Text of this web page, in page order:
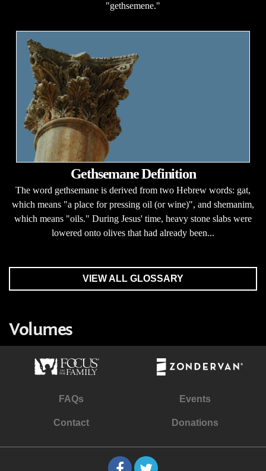
"gethsemene."
Gethsemane Definition
The word gethsemane is derived from two Hebrew words: gat,
which means "a place for pressing oil (or wine)", and shemanim,
which means "oils." During Jesus' time, heavy stone slabs were
lowered onto olives that had already been...
VIEW ALL GLOSSARY
Volumes
FAQs Events
Contact Donations